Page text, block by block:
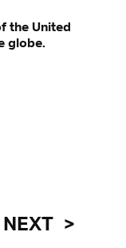
the United
globe.
NEXT